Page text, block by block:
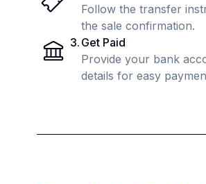
Follow the transfer
the sale confirmation.
3. Get Paid
Provide your bank
details for easy